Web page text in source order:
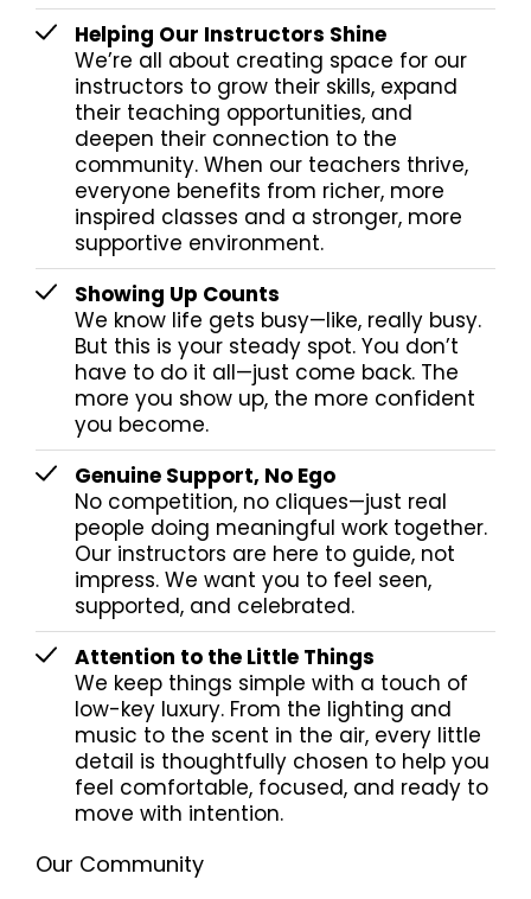
Helping Our Instructors Shine
We’re all about creating space for our
instructors to grow their skills, expand
their teaching opportunities, and
deepen their connection to the
community. When our teachers thrive,
everyone benefits from richer, more
inspired classes and a stronger, more
supportive environment.
Showing Up Counts
We know life gets busy—like, really busy.
But this is your steady spot. You don’t
have to do it all—just come back. The
more you show up, the more confident
you become.
Genuine Support, No Ego
No competition, no cliques—just real
people doing meaningful work together.
Our instructors are here to guide, not
impress. We want you to feel seen,
supported, and celebrated.
Attention to the Little Things
We keep things simple with a touch of
low-key luxury. From the lighting and
music to the scent in the air, every little
detail is thoughtfully chosen to help you
feel comfortable, focused, and ready to
move with intention.
Our Community